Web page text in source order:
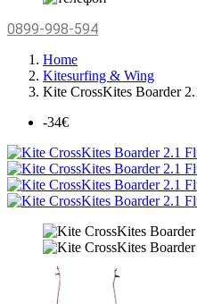
0899-998-594
Home
Kitesurfing & Wing
Kite CrossKites Boarder
-34€